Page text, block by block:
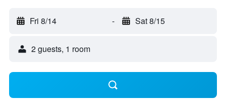
Fri 8/14 - Sat 8/15
2 guests, 1 room